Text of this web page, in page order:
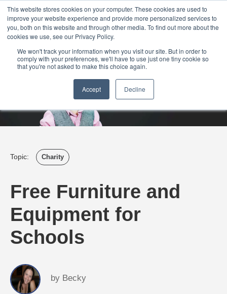
This website stores cookies on your computer. These cookies are used to
improve your website experience and provide more personalized services to
you, both on this website and through other media. To find out more about the
cookies we use, see our Privacy Policy.
We won't track your information when you visit our site. But in order to
comply with your preferences, we'll have to use just one tiny cookie so
that you're not asked to make this choice again.
Accept Decline
Login Admin Register your company Demo Blog
Uk Australia America Canada
Topic: Charity
Free Furniture and
Equipment for
Schools
by Becky